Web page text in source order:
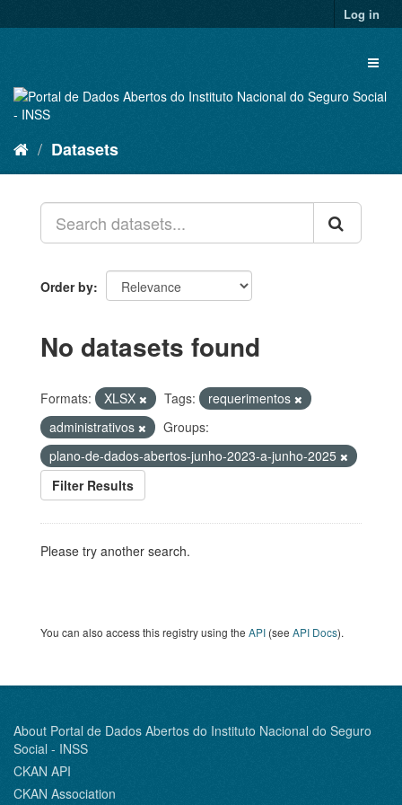
to
Log in
Datasets
Order by
No datasets found
Formats: XLSX Tags:
requerimentos
administrativos
Groups:
plano-de-dados-abertos-junho-2023-a-junho-2025
Filter Results
Please try another search.
You can also access this registry using the API (see API Docs).
About Portal de Dados Abertos do Instituto Nacional do Seguro
Social - INSS
CKAN API
CKAN Association